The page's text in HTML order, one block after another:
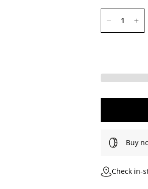
Buy
Check in-